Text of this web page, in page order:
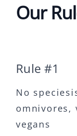
Our
Rule #1
No
omnivores,
vegans